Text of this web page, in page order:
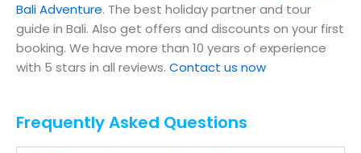
Bali Adventure. The best holiday partner and tour
guide in Bali. Also get offers and discounts on your first
booking. We have more than 10 years of experience
with 5 stars in all reviews. Contact us now
Frequently Asked Questions